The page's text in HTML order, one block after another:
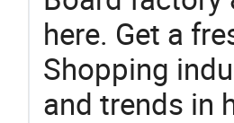
here. Get a
Shopping
and trends in